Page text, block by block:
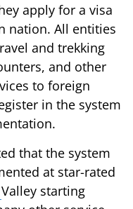
apply for a visa
nation. All entities
and trekking
and other
to foreign
in the system
that the system
at star-rated
Valley starting